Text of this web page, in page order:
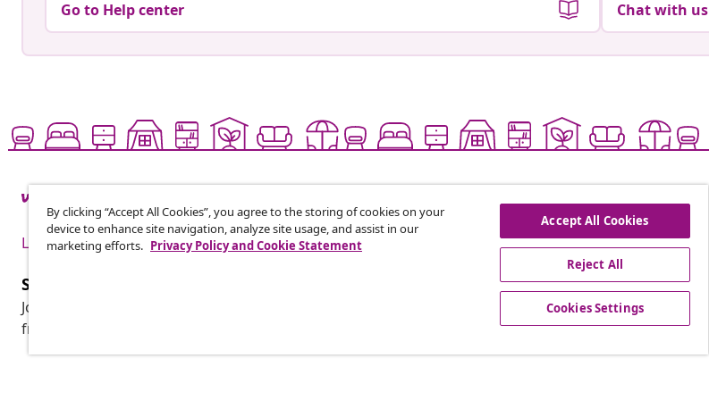
Go to Help center Chat with us
Live it up for less
Subscribe to our newsletter
Join 700,000+ shoppers receiving weekly deals, seasonal offers, and new arrivals
from vidaXL.
By clicking “Accept All Cookies”, you agree to the storing of cookies on your
device to enhance site navigation, analyze site usage, and assist in our
marketing efforts. Privacy Policy and Cookie Statement
Accept All Cookies
Reject All
Cookies Settings